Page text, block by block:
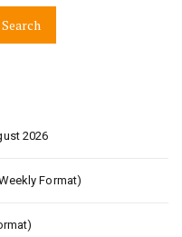
Search
2026
Format)